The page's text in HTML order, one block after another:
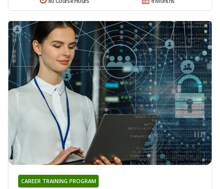
CAREER TRAINING PROGRAM